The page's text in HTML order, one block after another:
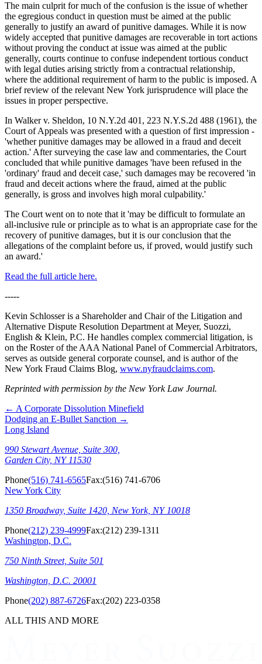
The main culprit for much of the confusion is the issue of whether
the egregious conduct in question must be aimed at the public
generally to justify an award of punitive damages. While it is now
widely accepted that punitive damages are recoverable in tort actions
without proving the conduct at issue was aimed at the public
generally, courts continue to confuse independent tortious conduct
with legal duties arising strictly from a contractual relationship,
where the additional requirement of harm to the public is imposed. A
brief review of the relevant New York jurisprudence will place the
issues in proper perspective.
In Walker v. Sheldon, 10 N.Y.2d 401, 223 N.Y.S.2d 488 (1961), the
Court of Appeals was presented with a question of first impression -
'whether punitive damages may be allowed in a fraud and deceit
action.' After surveying the case law and commentaries, the Court
concluded that while punitive damages 'have been refused in the
'ordinary' fraud and deceit case,' such damages may be recovered 'in
fraud and deceit actions where the fraud, aimed at the public
generally, is gross and involves high moral culpability.'
The Court went on to note that it 'may be difficult to formulate an
all-inclusive rule or principle as to what is an appropriate case for the
recovery of punitive damages, but it is our conclusion that the
allegations of the complaint before us, if proved, would justify such
an award.'
Read the full article here.
-----
Kevin Schlosser is a Shareholder and Chair of the Litigation and
Alternative Dispute Resolution Department at Meyer, Suozzi,
English & Klein, P.C. He handles complex commercial litigation, is
on the Roster of the AAA National Panel of Commercial Arbitrators,
serves as outside general corporate counsel, and is author of the
New York Fraud Claims Blog, www.nyfraudclaims.com.
Reprinted with permission by the New York Law Journal.
← A Corporate Dissolution Minefield
Dodging an E-Bullet Sanction →
Long Island
990 Stewart Avenue, Suite 300,
Garden City, NY 11530
Phone(516) 741-6565Fax:(516) 741-6706
New York City
1350 Broadway, Suite 1420, New York, NY 10018
Phone(212) 239-4999Fax:(212) 239-1311
Washington, D.C.
750 Ninth Street, Suite 501
Washington, D.C. 20001
Phone(202) 887-6726Fax:(202) 223-0358
ALL THIS AND MORE